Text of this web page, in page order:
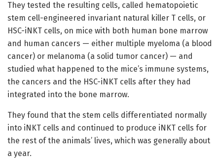
They tested the resulting cells, called hematopoietic
stem cell-engineered invariant natural killer T cells, or
HSC-iNKT cells, on mice with both human bone marrow
and human cancers — either multiple myeloma (a blood
cancer) or melanoma (a solid tumor cancer) — and
studied what happened to the mice’s immune systems,
the cancers and the HSC-iNKT cells after they had
integrated into the bone marrow.
They found that the stem cells differentiated normally
into iNKT cells and continued to produce iNKT cells for
the rest of the animals’ lives, which was generally about
a year.